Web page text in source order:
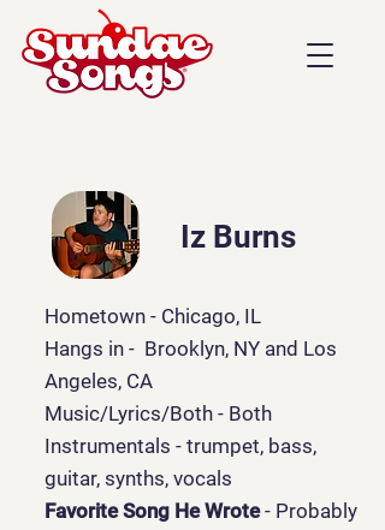
Iz Burns
Hometown - Chicago, IL
Hangs in - Brooklyn, NY and Los
Angeles, CA
Music/Lyrics/Both - Both
Instrumentals - trumpet, bass,
guitar, synths, vocals
Favorite Song He Wrote- Probably